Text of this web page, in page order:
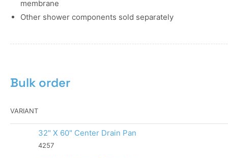
membrane
Other shower components sold separately
Bulk order
VARIANT
32" X 60" Center Drain Pan
4257